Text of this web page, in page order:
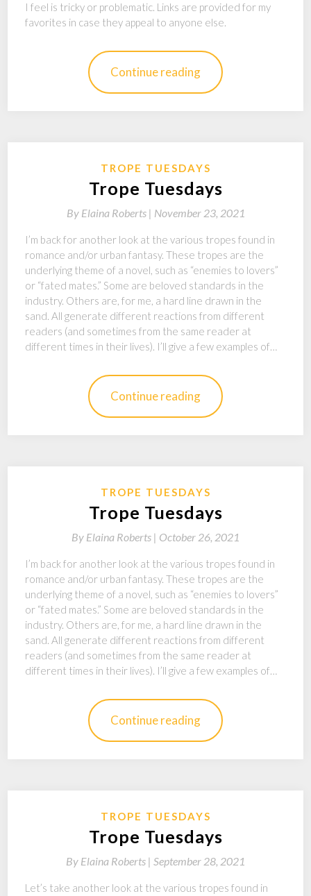
I feel is tricky or problematic. Links are provided for my
favorites in case they appeal to anyone else.
Continue reading
TROPE TUESDAYS
Trope Tuesdays
By Elaina Roberts | November 23, 2021
I’m back for another look at the various tropes found in
romance and/or urban fantasy. These tropes are the
underlying theme of a novel, such as “enemies to lovers”
or “fated mates.” Some are beloved standards in the
industry. Others are, for me, a hard line drawn in the
sand. All generate different reactions from different
readers (and sometimes from the same reader at
different times in their lives). I’ll give a few examples of…
Continue reading
TROPE TUESDAYS
Trope Tuesdays
By Elaina Roberts | October 26, 2021
I’m back for another look at the various tropes found in
romance and/or urban fantasy. These tropes are the
underlying theme of a novel, such as “enemies to lovers”
or “fated mates.” Some are beloved standards in the
industry. Others are, for me, a hard line drawn in the
sand. All generate different reactions from different
readers (and sometimes from the same reader at
different times in their lives). I’ll give a few examples of…
Continue reading
TROPE TUESDAYS
Trope Tuesdays
By Elaina Roberts | September 28, 2021
Let’s take another look at the various tropes found in